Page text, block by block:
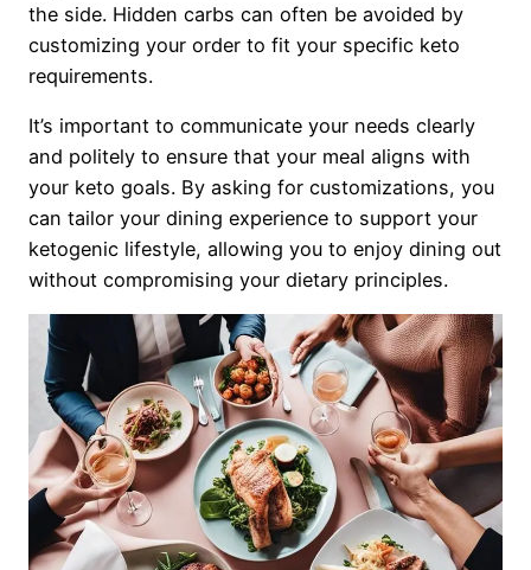
the side. Hidden carbs can often be avoided by
customizing your order to fit your specific keto
requirements.
It’s important to communicate your needs clearly
and politely to ensure that your meal aligns with
your keto goals. By asking for customizations, you
can tailor your dining experience to support your
ketogenic lifestyle, allowing you to enjoy dining out
without compromising your dietary principles.